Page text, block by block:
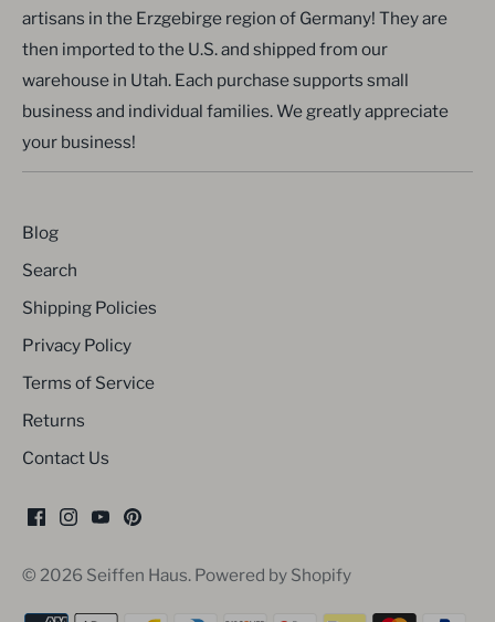
artisans in the Erzgebirge region of Germany! They are
then imported to the U.S. and shipped from our
warehouse in Utah. Each purchase supports small
business and individual families. We greatly appreciate
your business!
Blog
Search
Shipping Policies
Privacy Policy
Terms of Service
Returns
Contact Us
© 2026 Seiffen Haus. Powered by Shopify